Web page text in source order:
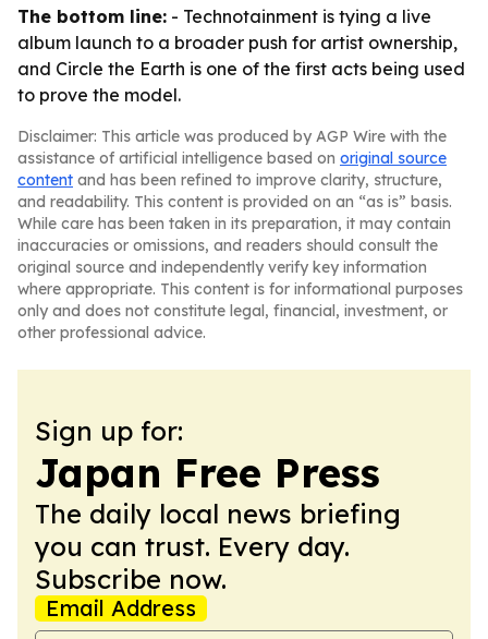
The bottom line: - Technotainment is tying a live
album launch to a broader push for artist ownership,
and Circle the Earth is one of the first acts being used
to prove the model.
Disclaimer: This article was produced by AGP Wire with the
assistance of artificial intelligence based on original source
content and has been refined to improve clarity, structure,
and readability. This content is provided on an “as is” basis.
While care has been taken in its preparation, it may contain
inaccuracies or omissions, and readers should consult the
original source and independently verify key information
where appropriate. This content is for informational purposes
only and does not constitute legal, financial, investment, or
other professional advice.
Sign up for:
Japan Free Press
The daily local news briefing
you can trust. Every day.
Subscribe now.
Email Address